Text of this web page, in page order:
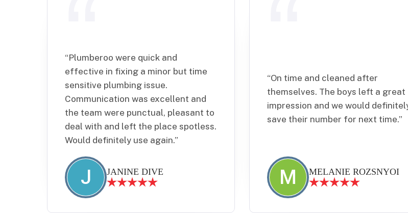
“
Plumberoo were quick and
effective in fixing a minor but time
sensitive plumbing issue.
Communication was excellent and
the team were punctual, pleasant to
deal with and left the place spotless.
Would definitely use again.
J JANINE DIVE
On time and cleaned after
themselves. The boys left a great
impression and we would
save their number for next time.
M MELANIE ROZSNYOI